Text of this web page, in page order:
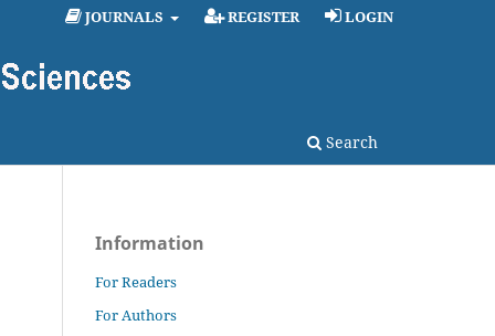
Search
JOURNALS REGISTER LOGIN
Information
For Readers
For Authors